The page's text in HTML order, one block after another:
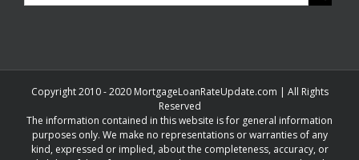
Copyright 2010 - 2020 MortgageLoanRateUpdate.com | All Rights
Reserved
The information contained in this website is for general information
purposes only. We make no representations or warranties of any
kind, expressed or implied, about the completeness, accuracy, or